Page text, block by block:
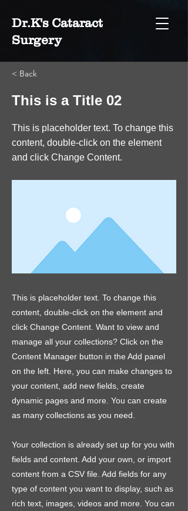
Dr.K's Cataract
Surgery
< Back
This is a Title 02
This is placeholder text. To change this
content, double-click on the element
and click Change Content.
This is placeholder text. To change this
content, double-click on the element and
click Change Content. Want to view and
manage all your collections? Click on the
Content Manager button in the Add panel
on the left. Here, you can make changes to
your content, add new fields, create
dynamic pages and more. You can create
as many collections as you need.
Your collection is already set up for you with
fields and content. Add your own, or import
content from a CSV file. Add fields for any
type of content you want to display, such as
rich text, images, videos and more. You can